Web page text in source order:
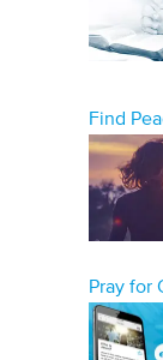
Find
Pray for